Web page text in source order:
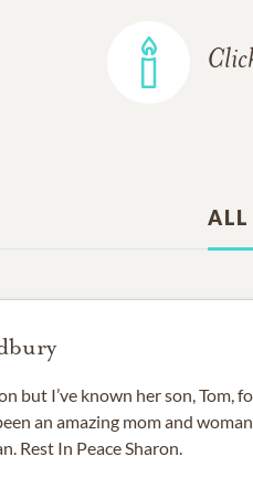
but I’ve known her son, Tom,
an amazing mom and
Rest In Peace Sharon.